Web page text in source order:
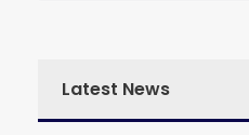
Latest News